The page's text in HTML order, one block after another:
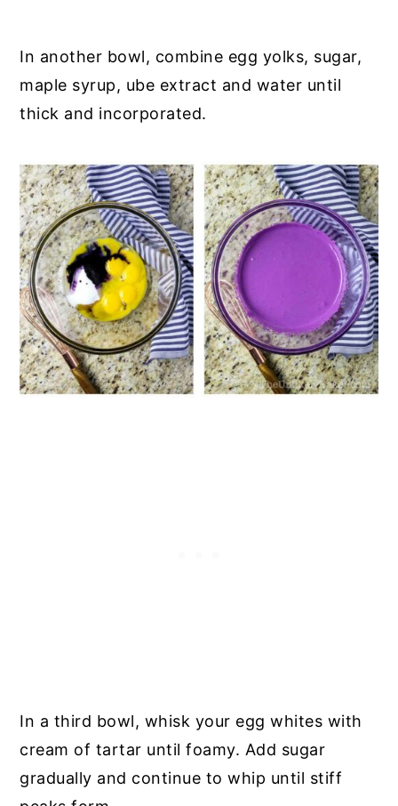
In another bowl, combine egg yolks, sugar,
maple syrup, ube extract and water until
thick and incorporated.
In a third bowl, whisk your egg whites with
cream of tartar until foamy. Add sugar
gradually and continue to whip until stiff